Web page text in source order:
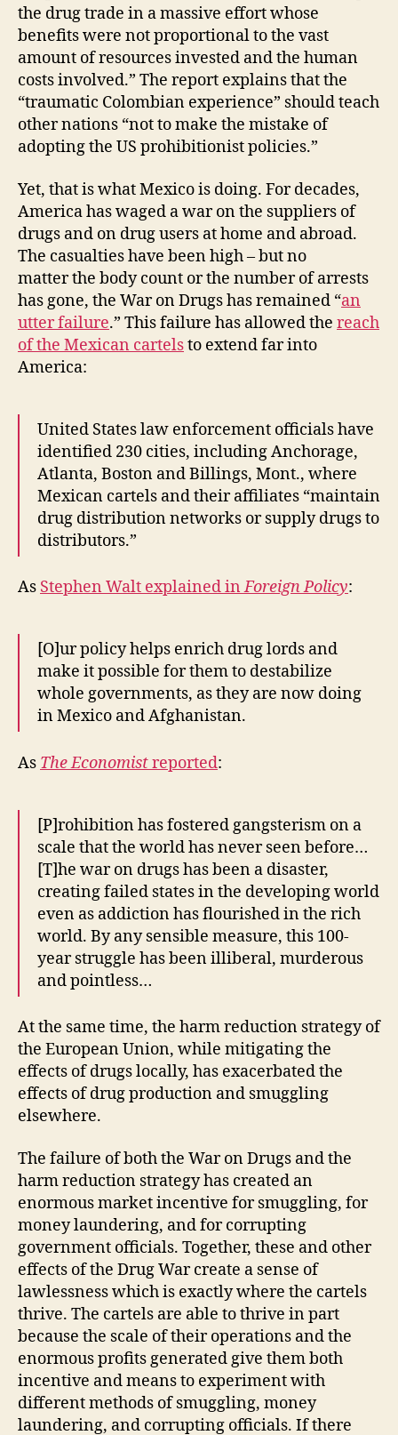
the drug trade in a massive effort whose
benefits were not proportional to the vast
amount of resources invested and the human
costs involved.” The report explains that the
“traumatic Colombian experience” should teach
other nations “not to make the mistake of
adopting the US prohibitionist policies.”
Yet, that is what Mexico is doing. For decades,
America has waged a war on the suppliers of
drugs and on drug users at home and abroad.
The casualties have been high – but no
matter the body count or the number of arrests
has gone, the War on Drugs has remained “an
utter failure.” This failure has allowed the reach
of the Mexican cartelsto extend far into
America:
United States law enforcement officials have
identified 230 cities, including Anchorage,
Atlanta, Boston and Billings, Mont., where
Mexican cartels and their affiliates “maintain
drug distribution networks or supply drugs to
distributors.”
As Stephen Walt explained inForeign Policy:
[O]ur policy helps enrich drug lords and
make it possible for them to destabilize
whole governments, as they are now doing
in Mexico and Afghanistan.
As The Economistreported:
[P]rohibition has fostered gangsterism on a
scale that the world has never seen before…
[T]he war on drugs has been a disaster,
creating failed states in the developing world
even as addiction has flourished in the rich
world. By any sensible measure, this 100-
year struggle has been illiberal, murderous
and pointless…
At the same time, the harm reduction strategy of
the European Union, while mitigating the
effects of drugs locally, has exacerbated the
effects of drug production and smuggling
elsewhere.
The failure of both the War on Drugs and the
harm reduction strategy has created an
enormous market incentive for smuggling, for
money laundering, and for corrupting
government officials. Together, these and other
effects of the Drug War create a sense of
lawlessness which is exactly where the cartels
thrive. The cartels are able to thrive in part
because the scale of their operations and the
enormous profits generated give them both
incentive and means to experiment with
different methods of smuggling, money
laundering, and corrupting officials. If there